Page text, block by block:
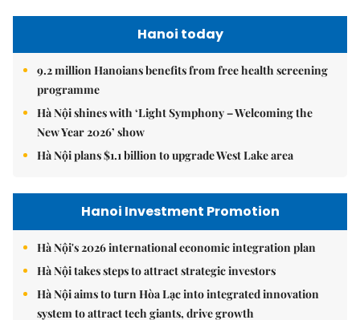
Hanoi today
9.2 million Hanoians benefits from free health screening
programme
Hà Nội shines with ‘Light Symphony – Welcoming the
New Year 2026’ show
Hà Nội plans $1.1 billion to upgrade West Lake area
Hanoi Investment Promotion
Hà Nội's 2026 international economic integration plan
Hà Nội takes steps to attract strategic investors
Hà Nội aims to turn Hòa Lạc into integrated innovation
system to attract tech giants, drive growth